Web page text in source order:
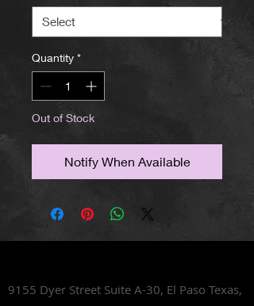
Quantity *
Out of Stock
Notify When Available
9155 Dyer Street Suite A-30, El Paso Texas,